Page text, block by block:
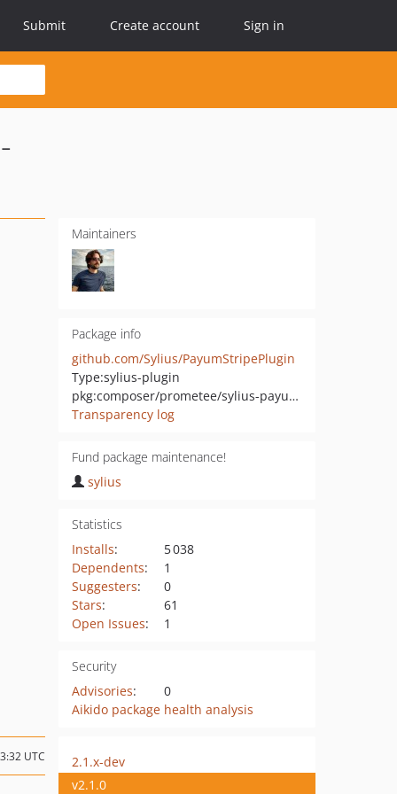
Submit Create account Sign in
Maintainers
Package info
github.com/Sylius/PayumStripePlugin
Type:sylius-plugin
pkg:composer/prometee/sylius-payum-stripe-checkout-session-plugin
Transparency log
Fund package maintenance!
sylius
Statistics
Installs:
5 038
Dependents:
1
Suggesters:
0
Stars:
61
Open Issues: 1
Security
Advisories:
0
Aikido package health analysis
UTC
2.1.x-dev
v2.1.0